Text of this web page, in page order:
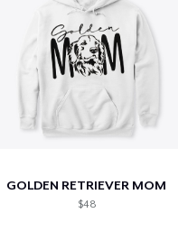
GOLDEN RETRIEVER MOM
$48